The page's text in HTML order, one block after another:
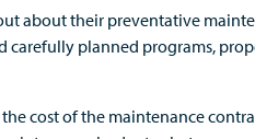
about their preventative
carefully planned programs,
cost of the maintenance